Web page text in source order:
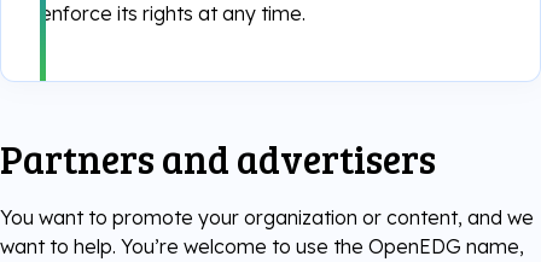
enforce its rights at any time.
Partners and advertisers
You want to promote your organization or content, and we
want to help. You’re welcome to use the OpenEDG name,